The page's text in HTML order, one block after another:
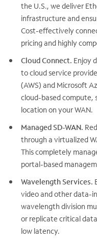
the U.S., we deliver
infrastructure and
Cost-effectively
pricing and highly
Cloud Connect. Enjoy
to cloud service
(AWS) and Microsoft
cloud-based compute,
location on your WAN.
Managed SD-WAN.
through a virtualized
This completely
portal-based
Wavelength Services.
video and other data-
wavelength division
or replicate critical
low latency.